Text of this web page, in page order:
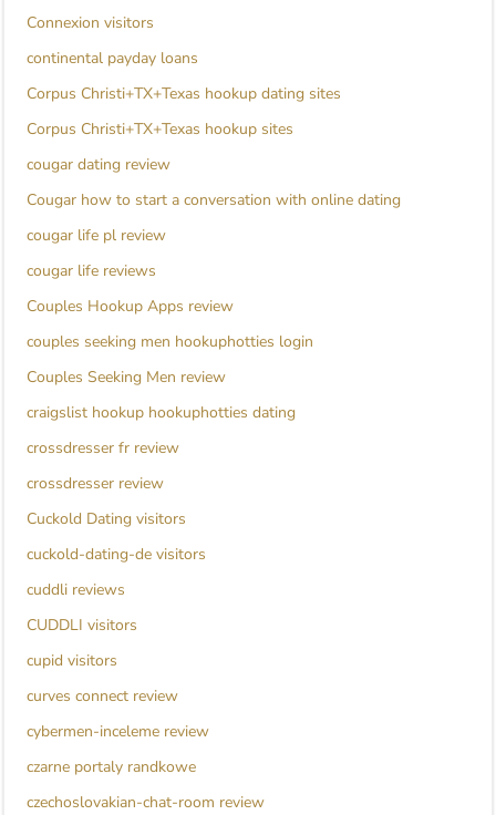
Connexion visitors
continental payday loans
Corpus Christi+TX+Texas hookup dating sites
Corpus Christi+TX+Texas hookup sites
cougar dating review
Cougar how to start a conversation with online dating
cougar life pl review
cougar life reviews
Couples Hookup Apps review
couples seeking men hookuphotties login
Couples Seeking Men review
craigslist hookup hookuphotties dating
crossdresser fr review
crossdresser review
Cuckold Dating visitors
cuckold-dating-de visitors
cuddli reviews
CUDDLI visitors
cupid visitors
curves connect review
cybermen-inceleme review
czarne portaly randkowe
czechoslovakian-chat-room review